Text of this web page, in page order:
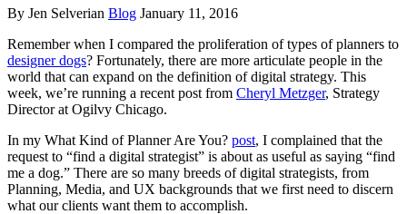
By Jen Selverian Blog January 11, 2016
Remember when I compared the proliferation of types of planners to
designer dogs? Fortunately, there are more articulate people in the
world that can expand on the definition of digital strategy. This
week, we’re running a recent post from Cheryl Metzger, Strategy
Director at Ogilvy Chicago.
In my What Kind of Planner Are You? post, I complained that the
request to “find a digital strategist” is about as useful as saying “find
me a dog.” There are so many breeds of digital strategists, from
Planning, Media, and UX backgrounds that we first need to discern
what our clients want them to accomplish.